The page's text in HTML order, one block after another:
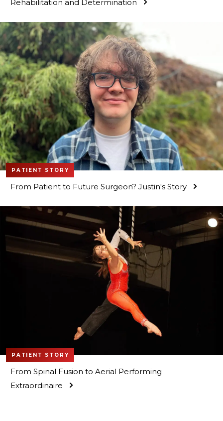
Rehabilitation and Determination
PATIENT STORY
From Patient to Future Surgeon? Justin's Story
PATIENT STORY
From Spinal Fusion to Aerial Performing
Extraordinaire